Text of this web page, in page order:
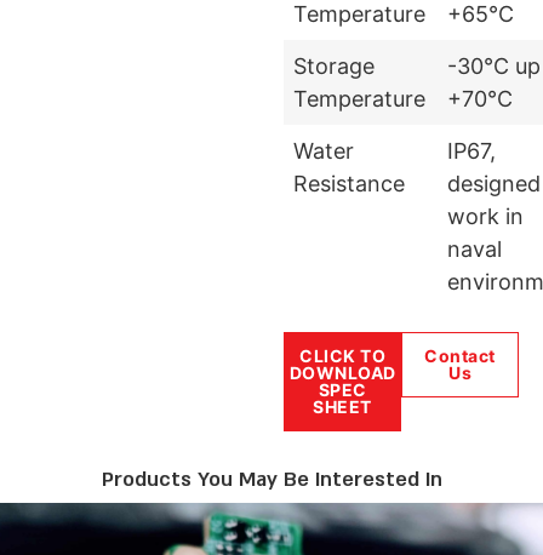
Temperature
+65°C
Storage
Temperature
-30°C
+70°C
Water
Resistance
IP67,
work in
naval
CLICK TO
DOWNLOAD
SPEC
SHEET
Contact
Us
Products You May Be Interested In